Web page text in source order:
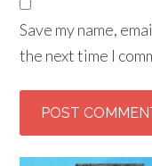
Save my name,
the next time I